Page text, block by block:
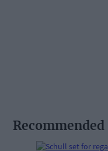
Recommended